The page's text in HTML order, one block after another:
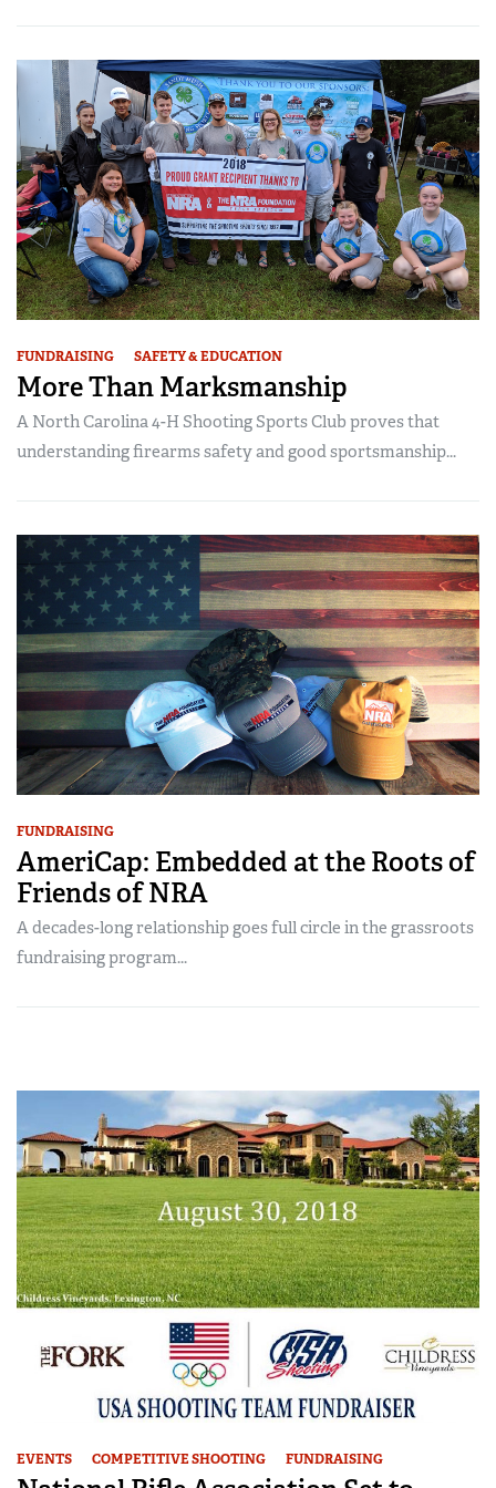
FUNDRAISING SAFETY & EDUCATION
More Than Marksmanship
A North Carolina 4-H Shooting Sports Club proves that
understanding firearms safety and good sportsmanship...
FUNDRAISING
AmeriCap: Embedded at the Roots of
Friends of NRA
A decades-long relationship goes full circle in the grassroots
fundraising program...
EVENTS COMPETITIVE SHOOTING FUNDRAISING